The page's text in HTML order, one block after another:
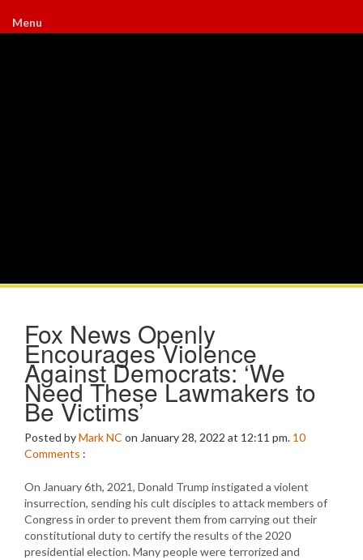
Menu
Fox News Openly
Encourages Violence
Against Democrats: ‘We
Need These Lawmakers to
Be Victims’
Posted byMark NC on January 28, 2022 at 12:11 pm. 10
Comments :
On January 6th, 2021, Donald Trump instigated a violent
insurrection, sending his cult disciples to attack members of
Congress in order to prevent them from carrying out their
constitutional duty to certify the results of the 2020
presidential election. Many people were terrorized and